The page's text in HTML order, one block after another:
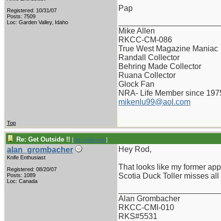
Registered: 10/31/07
Posts: 7509
Loc: Garden Valley, Idaho
Pap
Mike Allen
RKCC-CM-086
True West Magazine Maniac
Randall Collector
Behring Made Collector
Ruana Collector
Glock Fan
NRA- Life Member since
mikenlu99@aol.com
Top
Re: Get Outside !! [Re: rodbrown]
alan_grombacher
Knife Enthusiast
Registered: 08/20/07
Posts: 1089
Loc: Canada
Hey Rod,
That looks like my former
Scotia Duck Toller misses
Alan Grombacher
RKCC-CMI-010
RKS#5531